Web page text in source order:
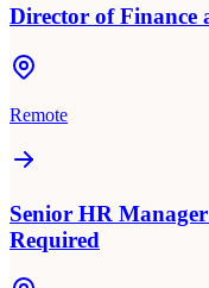
Director of Finance
Remote
Senior HR
Required